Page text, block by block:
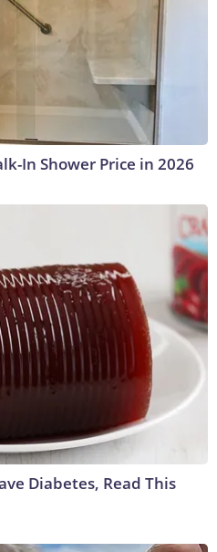
In Shower Price in 2026
Diabetes, Read This